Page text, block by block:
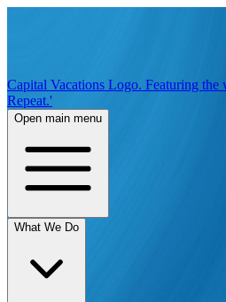
Capital Vacations Logo. Featuring the
Repeat.'
Open main menu
What We Do